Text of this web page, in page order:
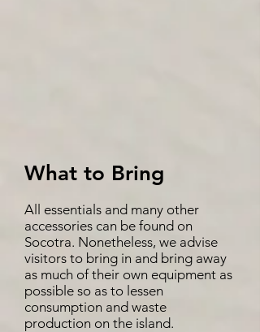
What to Bring
All essentials and many other
accessories can be found on
Socotra. Nonetheless, we advise
visitors to bring in and bring away
as much of their own equipment as
possible so as to lessen
consumption and waste
production on the island.